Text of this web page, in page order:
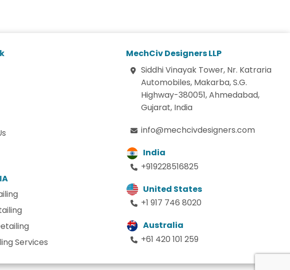
Services
MechCiv Designers LLP
Siddhi Vinayak Tower, Nr. Katraria
Automobiles, Makarba, S.G.
Highway-380051, Ahmedabad,
Gujarat, India
info@mechcivdesigners.com
India
+919228516825
United States
+1 917 746 8020
Australia
+61 420 101 259